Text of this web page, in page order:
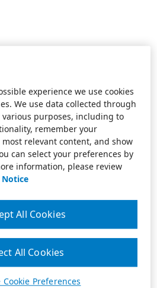
experience we use cookies
We use data collected through
purposes, including to
remember your
relevant content, and show
can select your preferences by
information, please review
Notice
Cookie Preferences
All Cookies
All Cookies